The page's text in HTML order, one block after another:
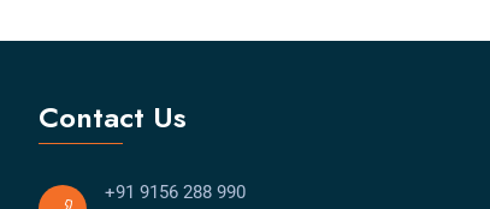
Contact Us
+91 9156 288 990